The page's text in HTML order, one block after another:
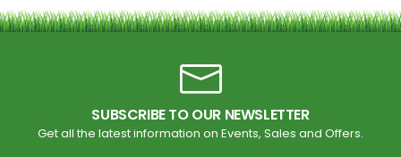
SUBSCRIBE TO OUR NEWSLETTER
Get all the latest information on Events, Sales and Offers.